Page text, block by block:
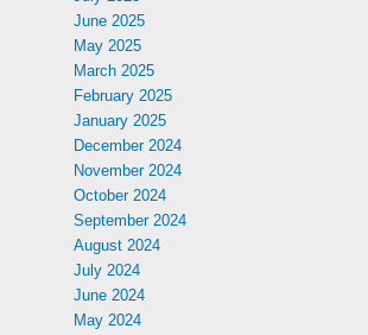
June 2025
May 2025
March 2025
February 2025
January 2025
December 2024
November 2024
October 2024
September 2024
August 2024
July 2024
June 2024
May 2024